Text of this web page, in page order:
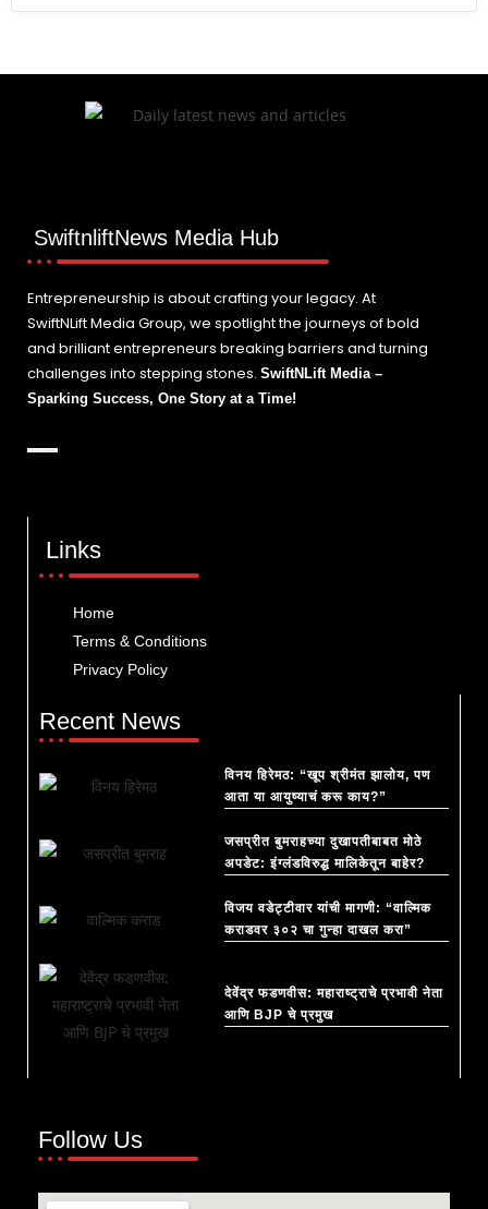
SwiftnliftNews Media Hub
Entrepreneurship is about crafting your legacy. At
SwiftNLift Media Group, we spotlight the journeys of bold
and brilliant entrepreneurs breaking barriers and turning
challenges into stepping stones. SwiftNLift Media –
Sparking Success, One Story at a Time!
Links
Home
Terms & Conditions
Privacy Policy
Recent News
विनय हिरेमठ: “खूप श्रीमंत झालोय, पण
आता या आयुष्याचं करू काय?”
जसप्रीत बुमराहच्या दुखापतीबाबत मोठे
अपडेट: इंग्लंडविरुद्ध मालिकेतून बाहेर?
विजय वडेट्टीवार यांची मागणी: “वाल्मिक
कराडवर ३०२ चा गुन्हा दाखल करा”
देवेंद्र फडणवीस: महाराष्ट्राचे प्रभावी नेता
आणि BJP चे प्रमुख
Follow Us